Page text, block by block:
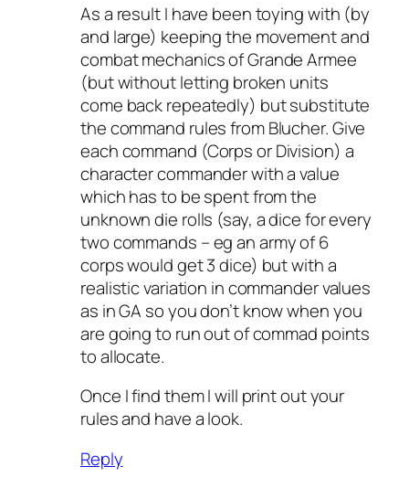
As a result I have been toying with (by
and large) keeping the movement and
combat mechanics of Grande Armee
(but without letting broken units
come back repeatedly) but substitute
the command rules from Blucher. Give
each command (Corps or Division) a
character commander with a value
which has to be spent from the
unknown die rolls (say, a dice for every
two commands – eg an army of 6
corps would get 3 dice) but with a
realistic variation in commander values
as in GA so you don’t know when you
are going to run out of commad points
to allocate.
Once I find them I will print out your
rules and have a look.
Reply